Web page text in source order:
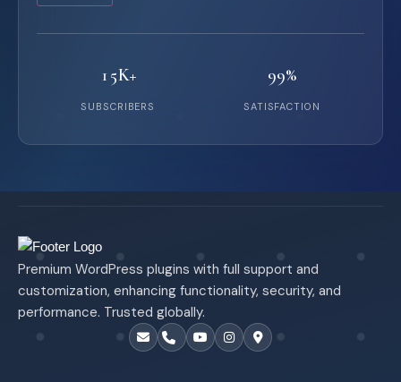
15K+
SUBSCRIBERS
99%
SATISFACTION
Premium WordPress plugins with full support and
customization, enhancing functionality, security, and
performance. Trusted globally.